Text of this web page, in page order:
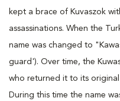
kept a brace of Kuvaszok
assassinations. When the
name was changed to
guard'). Over time, the
who returned it to its
During this time the name